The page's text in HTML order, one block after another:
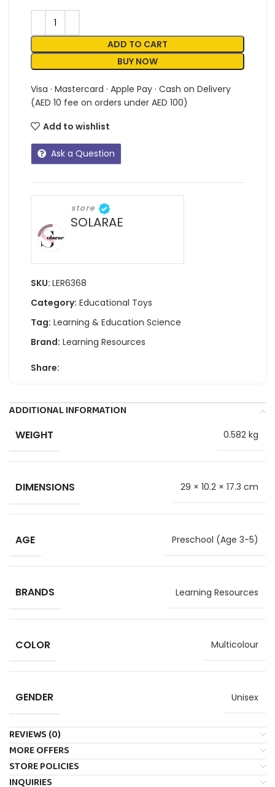
ADD TO CART
BUY NOW
Visa · Mastercard · Apple Pay · Cash on Delivery
(AED 10 fee on orders under AED 100)
Add to wishlist
Ask a Question
store
SOLARAE
SKU: LER6368
Category: Educational Toys
Tag: Learning & Education Science
Brand: Learning Resources
Share:
ADDITIONAL INFORMATION
WEIGHT 0.582 kg
DIMENSIONS 29 × 10.2 × 17.3 cm
AGE Preschool (Age 3-5)
BRANDS Learning Resources
COLOR Multicolour
GENDER Unisex
REVIEWS (0)
MORE OFFERS
STORE POLICIES
INQUIRIES